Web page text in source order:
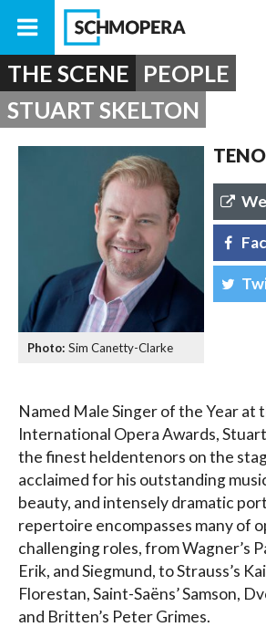
THE SCENE PEOPLE
STUART SKELTON
Sim Canetty-Clarke
Named Male Singer of the Year at
International Opera Awards,
the finest heldentenors on the
acclaimed for his outstanding
beauty, and intensely dramatic
repertoire encompasses many of
challenging roles, from Wagner’s
Erik, and Siegmund, to Strauss’s
Florestan, Saint-Saëns’ Samson,
and Britten’s Peter Grimes.